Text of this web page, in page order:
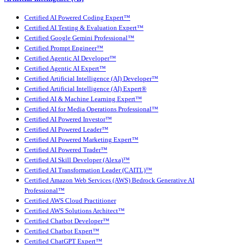
Certified AI Powered Coding Expert™
Certified AI Testing & Evaluation Expert™
Certified Google Gemini Professional™
Certified Prompt Engineer™
Certified Agentic AI Developer™
Certified Agentic AI Expert™
Certified Artificial Intelligence (AI) Developer™
Certified Artificial Intelligence (AI) Expert®
Certified AI & Machine Learning Expert™
Certified AI for Media Operations Professional™
Certified AI Powered Investor™
Certified AI Powered Leader™
Certified AI Powered Marketing Expert™
Certified AI Powered Trader™
Certified AI Skill Developer (Alexa)™
Certified AI Transformation Leader (CAITL)™
Certified Amazon Web Services (AWS) Bedrock Generative AI
Professional™
Certified AWS Cloud Practitioner
Certified AWS Solutions Architect™
Certified Chatbot Developer™
Certified Chatbot Expert™
Certified ChatGPT Expert™